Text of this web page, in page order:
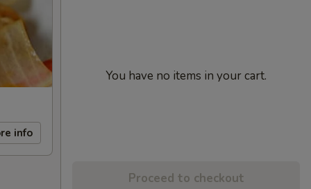
info
You have no items in your cart.
Proceed to checkout